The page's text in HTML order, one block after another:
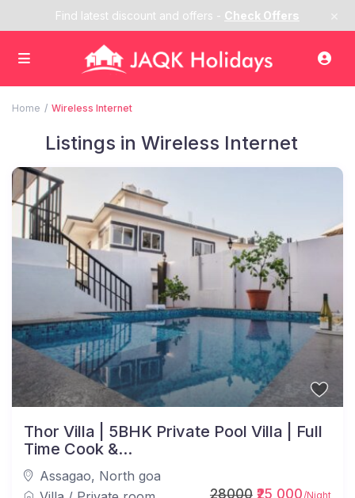
Find latest discount and offers - Check Offers
Home Wireless Internet
Listings in Wireless Internet
28000₹25,000/Night
Thor Villa | 5BHK Private Pool Villa | Full
Time Cook &...
Assagao, North goa